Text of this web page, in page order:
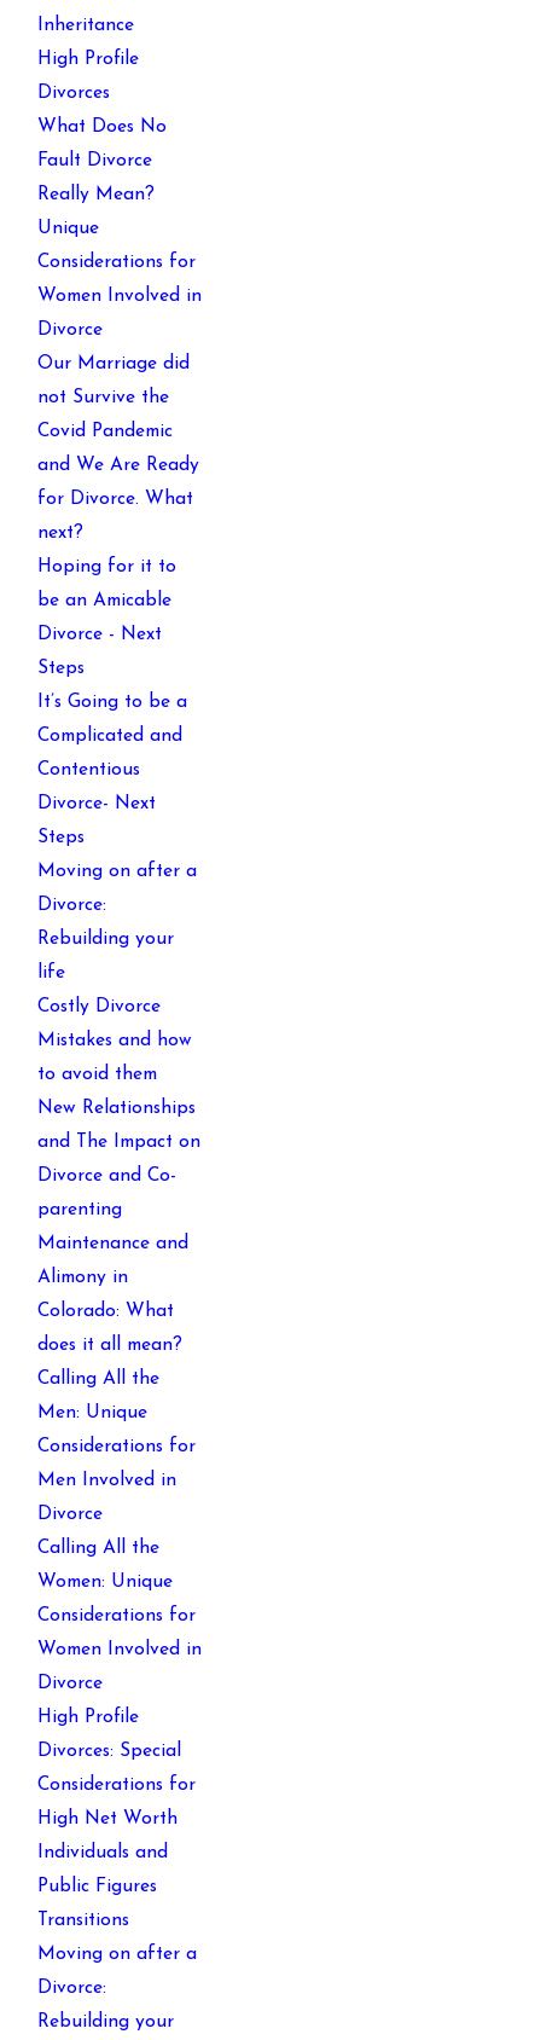
Inheritance
High Profile
Divorces
What Does No
Fault Divorce
Really Mean?
Unique
Considerations for
Women Involved in
Divorce
Our Marriage did
not Survive the
Covid Pandemic
and We Are Ready
for Divorce. What
next?
Hoping for it to
be an Amicable
Divorce - Next
Steps
It’s Going to be a
Complicated and
Contentious
Divorce- Next
Steps
Moving on after a
Divorce:
Rebuilding your
life
Costly Divorce
Mistakes and how
to avoid them
New Relationships
and The Impact on
Divorce and Co-
parenting
Maintenance and
Alimony in
Colorado: What
does it all mean?
Calling All the
Men: Unique
Considerations for
Men Involved in
Divorce
Calling All the
Women: Unique
Considerations for
Women Involved in
Divorce
High Profile
Divorces: Special
Considerations for
High Net Worth
Individuals and
Public Figures
Transitions
Moving on after a
Divorce:
Rebuilding your